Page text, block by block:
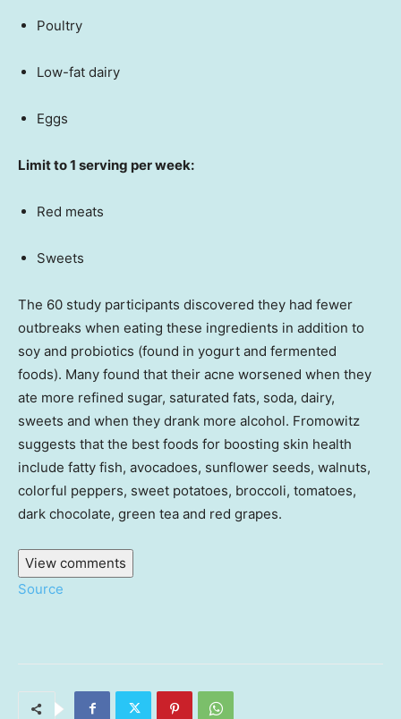
Poultry
Low-fat dairy
Eggs
Limit to 1 serving per week:
Red meats
Sweets
The 60 study participants discovered they had fewer
outbreaks when eating these ingredients in addition to
soy and probiotics (found in yogurt and fermented
foods). Many found that their acne worsened when they
ate more refined sugar, saturated fats, soda, dairy,
sweets and when they drank more alcohol. Fromowitz
suggests that the best foods for boosting skin health
include fatty fish, avocadoes, sunflower seeds, walnuts,
colorful peppers, sweet potatoes, broccoli, tomatoes,
dark chocolate, green tea and red grapes.
View comments
Source